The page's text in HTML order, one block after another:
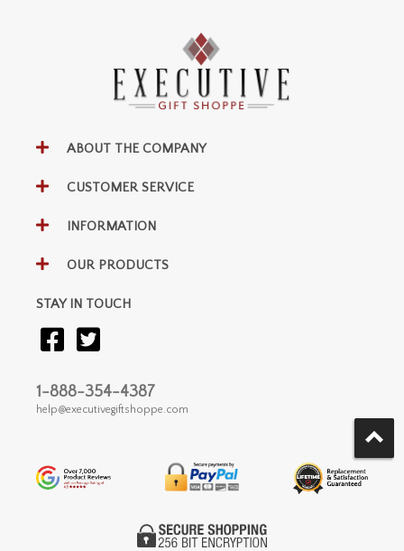
ABOUT THE COMPANY
CUSTOMER SERVICE
INFORMATION
OUR PRODUCTS
STAY IN TOUCH
1-888-354-4387
help@executivegiftshoppe.com